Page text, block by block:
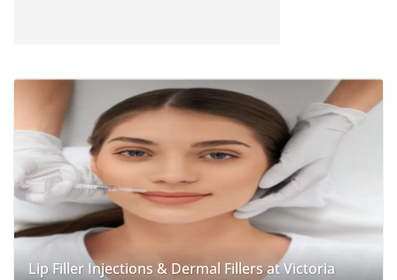
Lip Filler Injections & Dermal Fillers at Victoria